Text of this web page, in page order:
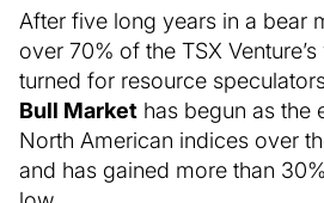
After five long years in a bear
over 70% of the TSX
turned for resource
Bull Market has begun as the
North American indices over
and has gained more than